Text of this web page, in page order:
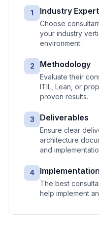
1 Industry
Choose
your industry
environment.
2 Methodology
Evaluate their
ITIL, Lean, or
proven results.
3 Deliverables
Ensure clear
architecture
and
4
The best
help implement